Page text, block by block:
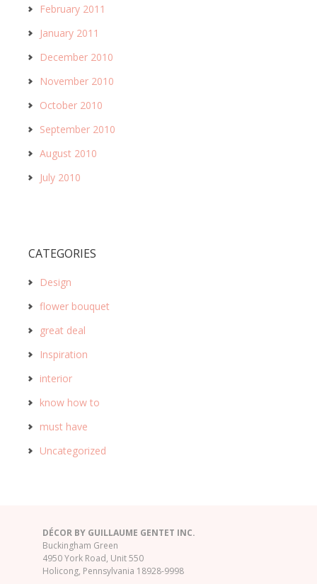
February 2011
January 2011
December 2010
November 2010
October 2010
September 2010
August 2010
July 2010
CATEGORIES
Design
flower bouquet
great deal
Inspiration
interior
know how to
must have
Uncategorized
DÉCOR BY GUILLAUME GENTET INC.
Buckingham Green
4950 York Road, Unit 550
Holicong, Pennsylvania 18928-9998